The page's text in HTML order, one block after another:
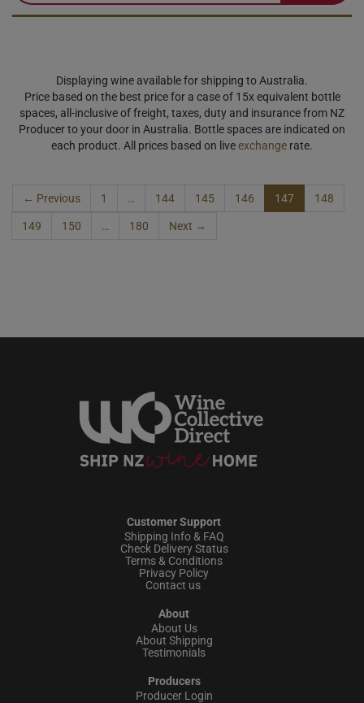
Displaying wine available for shipping to Australia.
Price based on the best price for a case of 15x equivalent bottle
spaces, all-inclusive of freight, taxes, duty and insurance from NZ
Producer to your door in Australia. Bottle spaces are indicated on
each product. All prices based on liveexchange rate.
← Previous 1 … 144 145 146 147 148
149 150 … 180 Next →
Customer Support
Shipping Info & FAQ
Check Delivery Status
Terms & Conditions
Privacy Policy
Contact us
About
About Us
About Shipping
Testimonials
Producers
Producer Login